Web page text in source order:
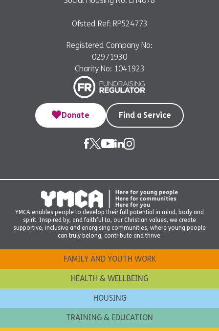
Ofsted Ref: RP524773
Registered Company No:
02971930
Charity No: 1041923
Donate Find a Service
YMCA enables people to develop their full potential in mind, body and
spirit. Inspired by, and faithful to, our Christian values, we create
supportive, inclusive and energising communities, where young people
can truly belong, contribute and thrive.
FAMILY AND YOUTH WORK
HEALTH & WELLBEING
HOUSING
TRAINING & EDUCATION